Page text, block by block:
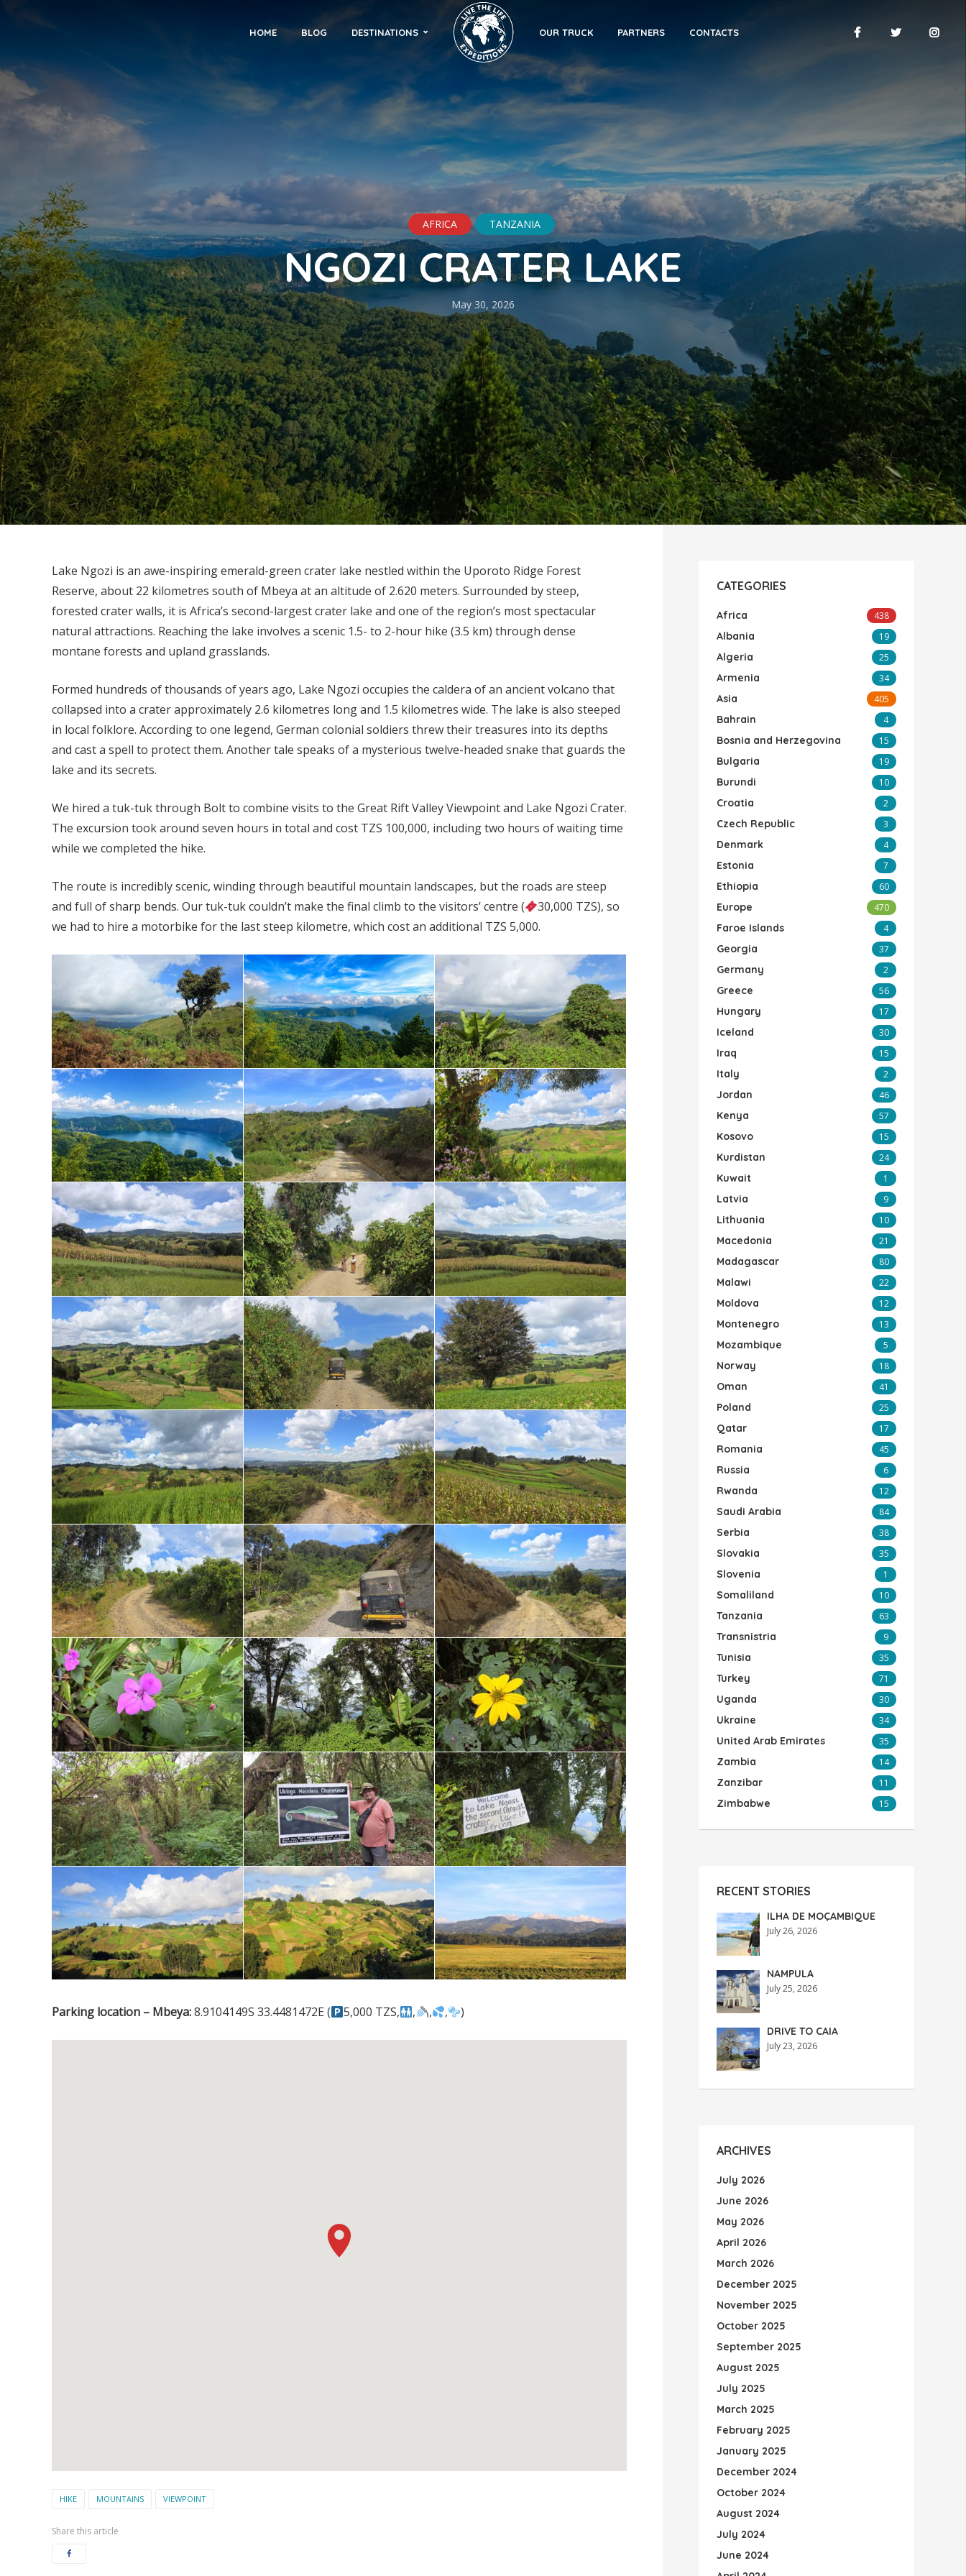
HOME BLOG DESTINATIONS OUR TRUCK PARTNERS CONTACTS
AFRICA TANZANIA
NGOZI CRATER LAKE
May 30, 2026
Lake Ngozi is an awe-inspiring emerald-green crater lake nestled within the Uporoto Ridge Forest
Reserve, about 22 kilometres south of Mbeya at an altitude of 2.620 meters. Surrounded by steep,
forested crater walls, it is Africa’s second-largest crater lake and one of the region’s most spectacular
natural attractions. Reaching the lake involves a scenic 1.5- to 2-hour hike (3.5 km) through dense
montane forests and upland grasslands.
Formed hundreds of thousands of years ago, Lake Ngozi occupies the caldera of an ancient volcano that
collapsed into a crater approximately 2.6 kilometres long and 1.5 kilometres wide. The lake is also steeped
in local folklore. According to one legend, German colonial soldiers threw their treasures into its depths
and cast a spell to protect them. Another tale speaks of a mysterious twelve-headed snake that guards the
lake and its secrets.
We hired a tuk-tuk through Bolt to combine visits to the Great Rift Valley Viewpoint and Lake Ngozi Crater.
The excursion took around seven hours in total and cost TZS 100,000, including two hours of waiting time
while we completed the hike.
The route is incredibly scenic, winding through beautiful mountain landscapes, but the roads are steep
and full of sharp bends. Our tuk-tuk couldn’t make the final climb to the visitors’ centre (
30,000 TZS), so
we had to hire a motorbike for the last steep kilometre, which cost an additional TZS 5,000.
Parking location – Mbeya:8.9104149S 33.4481472E ( 5,000 TZS, , , , )
HIKE MOUNTAINS VIEWPOINT
Share this article
CATEGORIES
Africa 438
Albania 19
Algeria 25
Armenia 34
Asia 405
Bahrain 4
Bosnia and Herzegovina 15
Bulgaria 19
Burundi 10
Croatia 2
Czech Republic 3
Denmark 4
Estonia 7
Ethiopia 60
Europe 470
Faroe Islands 4
Georgia 37
Germany 2
Greece 56
Hungary 17
Iceland 30
Iraq 15
Italy 2
Jordan 46
Kenya 57
Kosovo 15
Kurdistan 24
Kuwait 1
Latvia 9
Lithuania 10
Macedonia 21
Madagascar 80
Malawi 22
Moldova 12
Montenegro 13
Mozambique 5
Norway 18
Oman 41
Poland 25
Qatar 17
Romania 45
Russia 6
Rwanda 12
Saudi Arabia 84
Serbia 38
Slovakia 35
Slovenia 1
Somaliland 10
Tanzania 63
Transnistria 9
Tunisia 35
Turkey 71
Uganda 30
Ukraine 34
United Arab Emirates 35
Zambia 14
Zanzibar 11
Zimbabwe 15
RECENT STORIES
ILHA DE MOÇAMBIQUE
July 26, 2026
NAMPULA
July 25, 2026
DRIVE TO CAIA
July 23, 2026
ARCHIVES
July 2026
June 2026
May 2026
April 2026
March 2026
December 2025
November 2025
October 2025
September 2025
August 2025
July 2025
March 2025
February 2025
January 2025
December 2024
October 2024
August 2024
July 2024
June 2024